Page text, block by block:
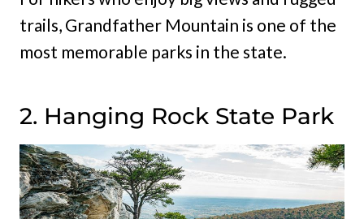
trails, Grandfather Mountain is one of the
most memorable parks in the state.
2. Hanging Rock State Park